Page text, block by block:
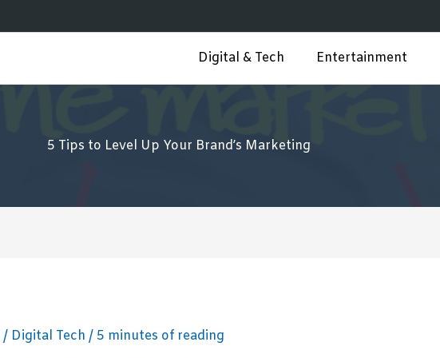
Digital & Tech Entertainment
5 Tips to Level Up Your Brand’s Marketing
/ Digital Tech / 5 minutes of reading